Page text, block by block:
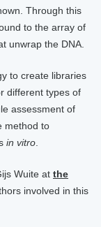
Through this
to the array of
unwrap the DNA.
to create libraries
different types of
assessment of
method to
in vitro
Wuite at the
involved in this